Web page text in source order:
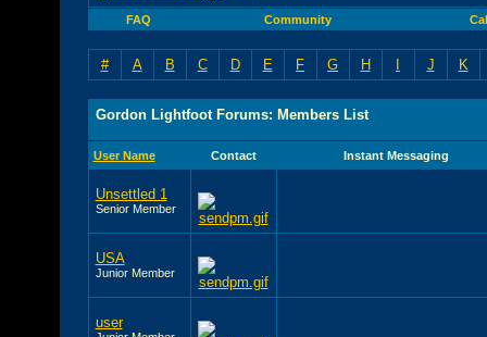
FAQ Community
# A B C D E F G H I J K
Gordon Lightfoot Forums: Members List
User Name Contact Instant Messaging
Unsettled 1
Senior Member
USA
Junior Member
user